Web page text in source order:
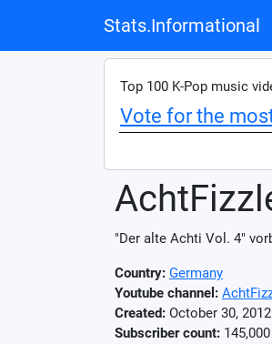
Stats.Informational
Top 100 K-Pop music
Vote for the
"Der alte Achti Vol. 4"
Country: Germany
Youtube channel:
Created: October 30, 2012
Subscriber count: 145,000